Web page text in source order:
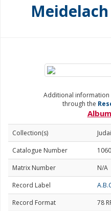
Additional information
through the
Collection(s)
Catalogue Number
Matrix Number
N/A
Record Label
Record Format
78